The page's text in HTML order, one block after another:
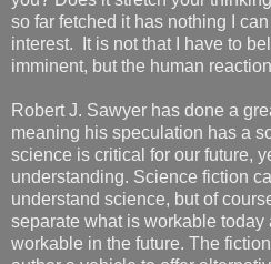
so far fetched it has nothing I
interest. It is not that I have to
imminent, but the human
Robert J. Sawyer has done a
meaning his speculation has a
science is critical for our future,
understanding. Science fiction
understand science, but of
separate what is workable today
workable in the future. The